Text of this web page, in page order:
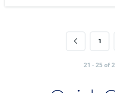
1
21 - 25 of